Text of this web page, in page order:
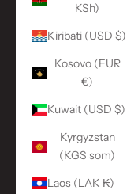
KSh)
Kiribati (USD $)
Kosovo (EUR
€)
Kuwait (USD $)
Kyrgyzstan
(KGS som)
Laos (LAK ₭)